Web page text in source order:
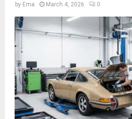
by Ema March 4, 2026 0